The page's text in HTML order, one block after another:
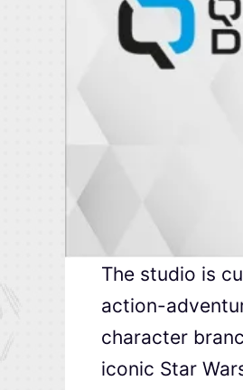
The studio is
action-
character
iconic Star